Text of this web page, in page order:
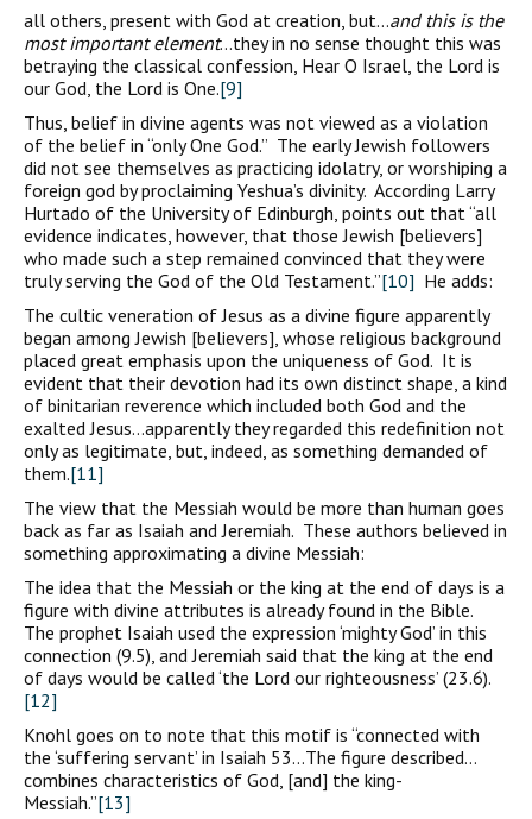
all others, present with God at creation, but…and this is the
most important element…they in no sense thought this was
betraying the classical confession, Hear O Israel, the Lord is
our God, the Lord is One.[9]
Thus, belief in divine agents was not viewed as a violation
of the belief in “only One God.” The early Jewish followers
did not see themselves as practicing idolatry, or worshiping a
foreign god by proclaiming Yeshua’s divinity. According Larry
Hurtado of the University of Edinburgh, points out that “all
evidence indicates, however, that those Jewish [believers]
who made such a step remained convinced that they were
truly serving the God of the Old Testament.”[10] He adds:
The cultic veneration of Jesus as a divine figure apparently
began among Jewish [believers], whose religious background
placed great emphasis upon the uniqueness of God. It is
evident that their devotion had its own distinct shape, a kind
of binitarian reverence which included both God and the
exalted Jesus…apparently they regarded this redefinition not
only as legitimate, but, indeed, as something demanded of
them.[11]
The view that the Messiah would be more than human goes
back as far as Isaiah and Jeremiah. These authors believed in
something approximating a divine Messiah:
The idea that the Messiah or the king at the end of days is a
figure with divine attributes is already found in the Bible.
The prophet Isaiah used the expression ‘mighty God’ in this
connection (9.5), and Jeremiah said that the king at the end
of days would be called ‘the Lord our righteousness’ (23.6).
[12]
Knohl goes on to note that this motif is “connected with
the ‘suffering servant’ in Isaiah 53…The figure described…
combines characteristics of God, [and] the king-
Messiah.”[13]